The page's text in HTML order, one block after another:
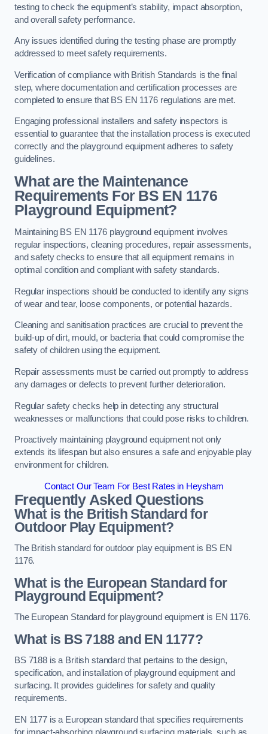
testing to check the equipment’s stability, impact absorption,
and overall safety performance.
Any issues identified during the testing phase are promptly
addressed to meet safety requirements.
Verification of compliance with British Standards is the final
step, where documentation and certification processes are
completed to ensure that BS EN 1176 regulations are met.
Engaging professional installers and safety inspectors is
essential to guarantee that the installation process is executed
correctly and the playground equipment adheres to safety
guidelines.
What are the Maintenance
Requirements For BS EN 1176
Playground Equipment?
Maintaining BS EN 1176 playground equipment involves
regular inspections, cleaning procedures, repair assessments,
and safety checks to ensure that all equipment remains in
optimal condition and compliant with safety standards.
Regular inspections should be conducted to identify any signs
of wear and tear, loose components, or potential hazards.
Cleaning and sanitisation practices are crucial to prevent the
build-up of dirt, mould, or bacteria that could compromise the
safety of children using the equipment.
Repair assessments must be carried out promptly to address
any damages or defects to prevent further deterioration.
Regular safety checks help in detecting any structural
weaknesses or malfunctions that could pose risks to children.
Proactively maintaining playground equipment not only
extends its lifespan but also ensures a safe and enjoyable play
environment for children.
Contact Our Team For Best Rates in Heysham
Frequently Asked Questions
What is the British Standard for
Outdoor Play Equipment?
The British standard for outdoor play equipment is BS EN
1176.
What is the European Standard for
Playground Equipment?
The European Standard for playground equipment is EN 1176.
What is BS 7188 and EN 1177?
BS 7188 is a British standard that pertains to the design,
specification, and installation of playground equipment and
surfacing. It provides guidelines for safety and quality
requirements.
EN 1177 is a European standard that specifies requirements
for impact-absorbing playground surfacing materials, such as